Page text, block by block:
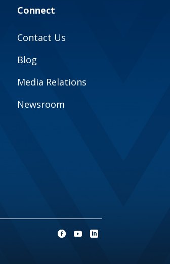
Connect
Contact Us
Blog
Media Relations
Newsroom